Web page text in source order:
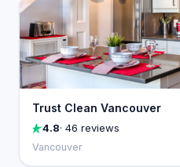
Trust Clean Vancouver
4.8· 46 reviews
Vancouver